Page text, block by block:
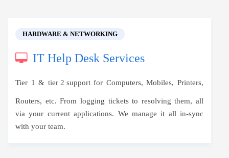
HARDWARE & NETWORKING
IT Help Desk Services
Tier 1 & tier 2 supportfor Computers, Mobiles, Printers,
Routers, etc. From logging tickets to resolving them, all
via your current applications. We manage it all in-sync
with your team.